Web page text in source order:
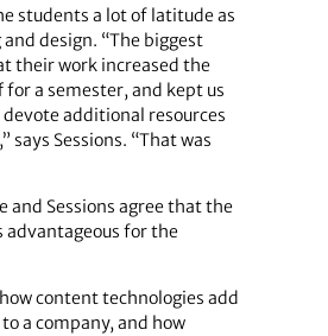
students a lot of latitude as
design. “The biggest
their work increased the
for a semester, and kept us
additional resources
says Sessions. “That was
and Sessions agree that the
advantageous for the
content technologies add
a company, and how